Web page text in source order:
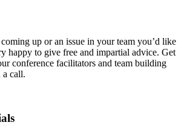
up or an issue in your team you’d like
happy to give free and impartial advice. Get
conference facilitators and team building
call.